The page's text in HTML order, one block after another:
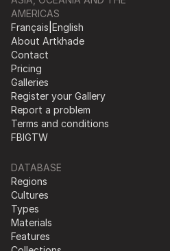
AMERICAS
Français English
About Artkhade
Contact
Pricing
Galleries
Register your Gallery
Report a problem
Terms and conditions
FBIGTW
DATABASE
Regions
Cultures
Types
Materials
Features